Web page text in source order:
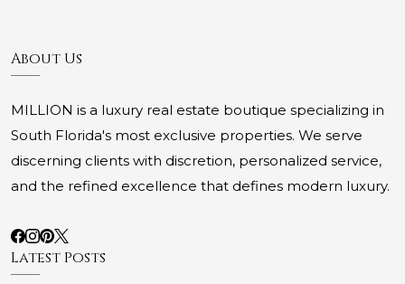
About Us
MILLION is a luxury real estate boutique specializing in
South Florida's most exclusive properties. We serve
discerning clients with discretion, personalized service,
and the refined excellence that defines modern luxury.
Latest Posts